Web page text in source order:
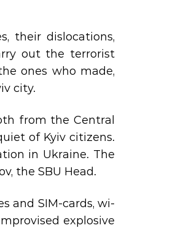
their dislocations,
out the terrorist
ones who made,
city.
from the Central
of Kyiv citizens.
in Ukraine. The
the SBU Head.
and SIM-cards, wi-
explosive